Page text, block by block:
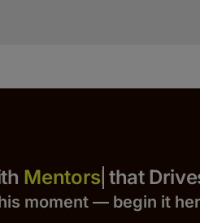
– with that Drives
moment — begin it her